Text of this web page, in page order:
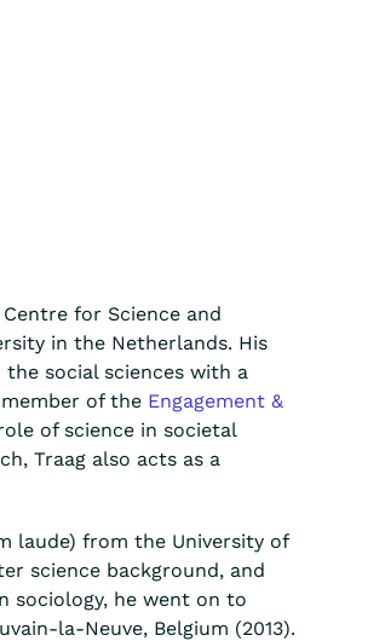
for Science and
in the Netherlands. His
social sciences with a
of the Engagement &
of science in societal
Traag also acts as a
laude) from the University of
science background, and
sociology, he went on to
la-Neuve, Belgium (2013).